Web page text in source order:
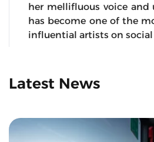
her mellifluous voice and
has become one of the
influential artists on social
Latest News